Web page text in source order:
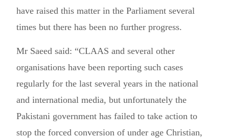
have raised this matter in the Parliament several
times but there has been no further progress.
Mr Saeed said: “CLAAS and several other
organisations have been reporting such cases
regularly for the last several years in the national
and international media, but unfortunately the
Pakistani government has failed to take action to
stop the forced conversion of under age Christian,